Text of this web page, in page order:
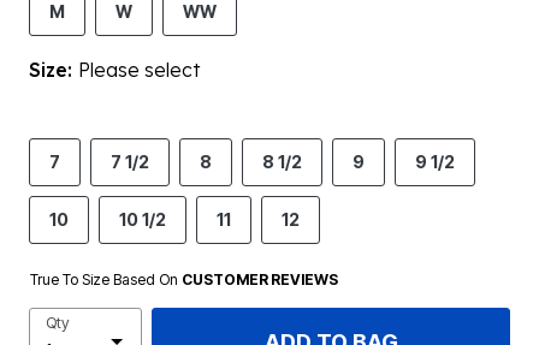
M W WW
Size: Please select
7 7 1/2 8 8 1/2 9 9 1/2
10 10 1/2 11 12
True To Size Based On CUSTOMER REVIEWS
Qty